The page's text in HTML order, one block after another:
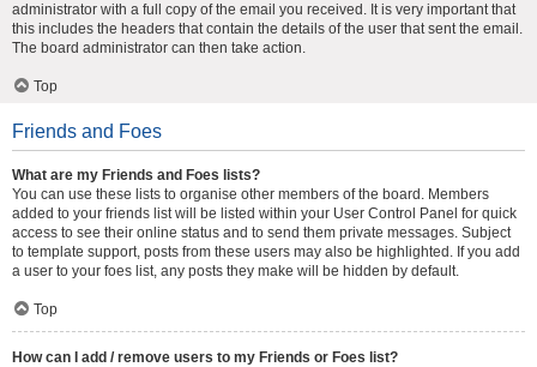
administrator with a full copy of the email you received. It is very important that
this includes the headers that contain the details of the user that sent the email.
The board administrator can then take action.
Top
Friends and Foes
What are my Friends and Foes lists?
You can use these lists to organise other members of the board. Members
added to your friends list will be listed within your User Control Panel for quick
access to see their online status and to send them private messages. Subject
to template support, posts from these users may also be highlighted. If you add
a user to your foes list, any posts they make will be hidden by default.
Top
How can I add / remove users to my Friends or Foes list?